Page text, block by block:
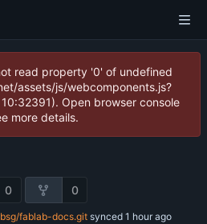
read property '0' of undefined
assets/js/webcomponents.js?
10:32391). Open browser console
more details.
0 0
fablab-docs.git synced